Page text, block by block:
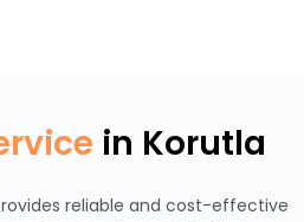
in Korutla
reliable and cost-effective